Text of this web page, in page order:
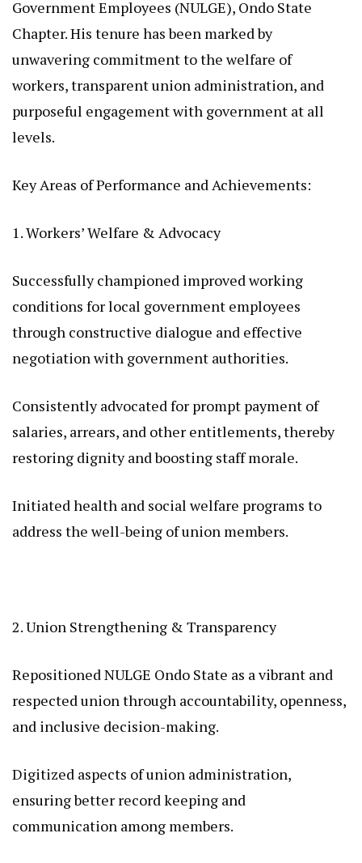
Government Employees (NULGE), Ondo State
Chapter. His tenure has been marked by
unwavering commitment to the welfare of
workers, transparent union administration, and
purposeful engagement with government at all
levels.
Key Areas of Performance and Achievements:
1. Workers’ Welfare & Advocacy
Successfully championed improved working
conditions for local government employees
through constructive dialogue and effective
negotiation with government authorities.
Consistently advocated for prompt payment of
salaries, arrears, and other entitlements, thereby
restoring dignity and boosting staff morale.
Initiated health and social welfare programs to
address the well-being of union members.
2. Union Strengthening & Transparency
Repositioned NULGE Ondo State as a vibrant and
respected union through accountability, openness,
and inclusive decision-making.
Digitized aspects of union administration,
ensuring better record keeping and
communication among members.